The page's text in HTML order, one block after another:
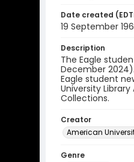
Date created
19 September
Description
The Eagle
December
Eagle student
University
Collections.
Creator
American
Genre